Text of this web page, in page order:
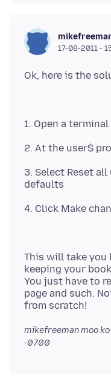
17-08-2011 -
3. Select Reset
This will take you
keeping your
You just have to
page and such.
mikefreeman moo
-0700